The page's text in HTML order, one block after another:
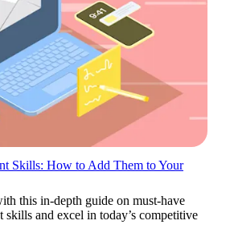
Skills: How to Add Them to Your
this in-depth guide on must-have
skills and excel in today’s competitive